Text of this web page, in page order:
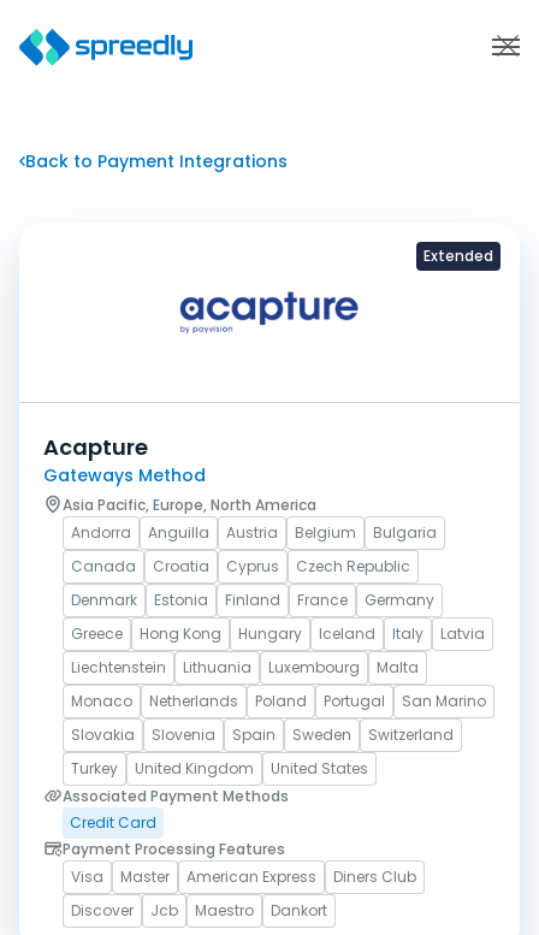
Back to Payment Integrations
Extended
Acapture
Gateways Method
Asia Pacific, Europe, North America
Andorra
Anguilla Austria Belgium
Bulgaria
Canada
Croatia Cyprus
Czech Republic
Denmark
Estonia Finland France
Germany
Greece
Hong Kong Hungary Iceland Italy
Latvia
Liechtenstein
Lithuania Luxembourg
Malta
Monaco
Netherlands Poland Portugal
San Marino
Slovakia
Slovenia Spain Sweden
Switzerland
Turkey
United Kingdom
United States
Associated Payment Methods
Credit Card
Payment Processing Features
Visa
Master American Express
Diners Club
Discover
Jcb Maestro Dankort